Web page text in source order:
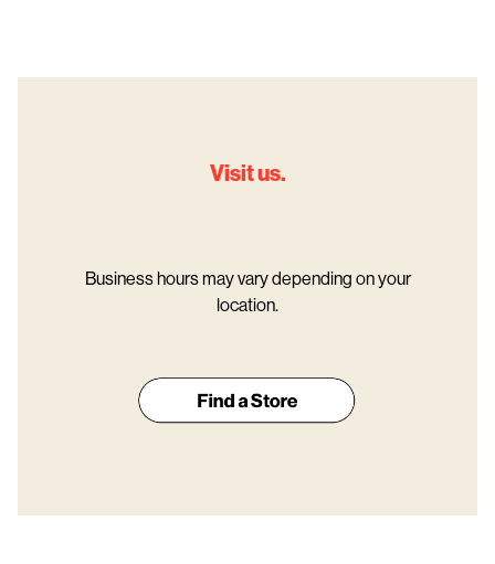
e
Visit us.
Business hours may vary depending on your
location.